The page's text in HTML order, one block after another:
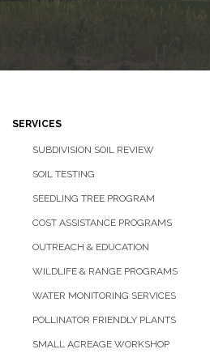
SERVICES
SUBDIVISION SOIL REVIEW
SOIL TESTING
SEEDLING TREE PROGRAM
COST ASSISTANCE PROGRAMS
OUTREACH & EDUCATION
WILDLIFE & RANGE PROGRAMS
WATER MONITORING SERVICES
POLLINATOR FRIENDLY PLANTS
SMALL ACREAGE WORKSHOP